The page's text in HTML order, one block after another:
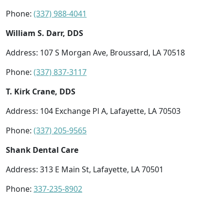
Phone: (337) 988-4041
William S. Darr, DDS
Address: 107 S Morgan Ave, Broussard, LA 70518
Phone: (337) 837-3117
T. Kirk Crane, DDS
Address: 104 Exchange Pl A, Lafayette, LA 70503
Phone: (337) 205-9565
Shank Dental Care
Address: 313 E Main St, Lafayette, LA 70501
Phone: 337-235-8902